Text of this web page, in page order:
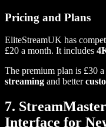
Pricing and Plans
EliteStreamUK has
£20 a month. It includes
The premium plan is £30
streaming and better
7.
Interface for